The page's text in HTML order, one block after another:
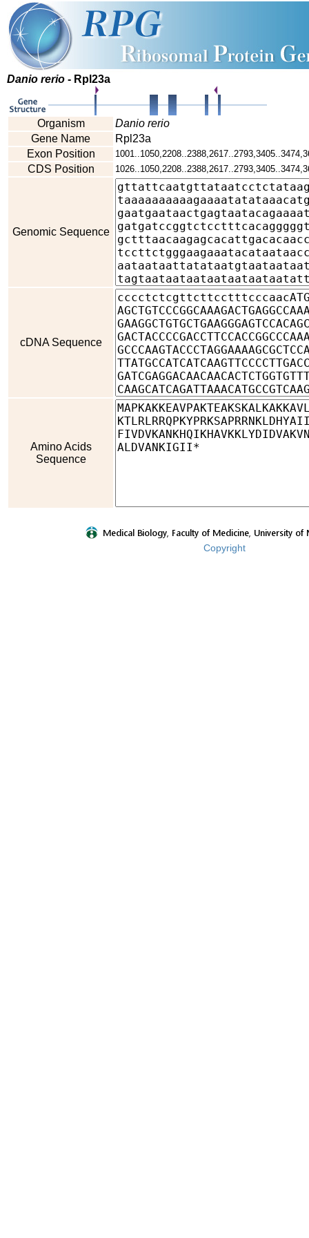
Danio rerio - Rpl23a
Organism
Danio rerio
Gene Name
Rpl23a
Exon Position
CDS Position
Genomic Sequence
cDNA Sequence
Amino Acids
Sequence
Copyright